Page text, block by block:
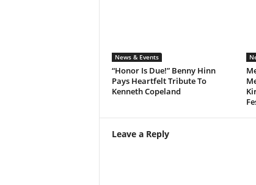
News & Events
“Honor Is Due!” Benny Hinn
Pays Heartfelt Tribute To
Kenneth Copeland
Leave a Reply